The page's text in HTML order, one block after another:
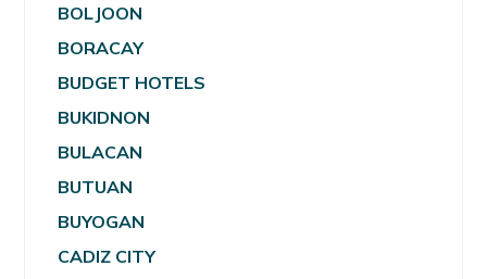
BOLJOON
BORACAY
BUDGET HOTELS
BUKIDNON
BULACAN
BUTUAN
BUYOGAN
CADIZ CITY